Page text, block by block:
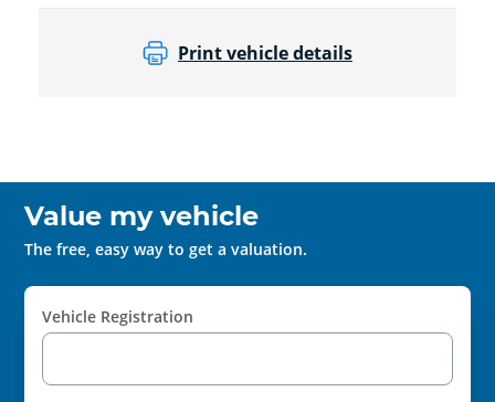
Print vehicle details
Value my vehicle
The free, easy way to get a valuation.
Vehicle Registration